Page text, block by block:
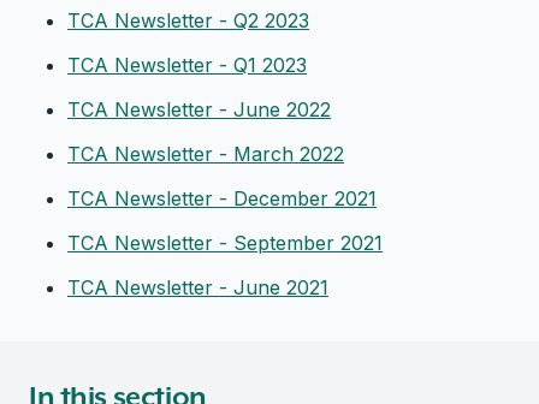
TCA Newsletter - Q2 2023
TCA Newsletter - Q1 2023
TCA Newsletter - June 2022
TCA Newsletter - March 2022
TCA Newsletter - December 2021
TCA Newsletter - September 2021
TCA Newsletter - June 2021
In this section